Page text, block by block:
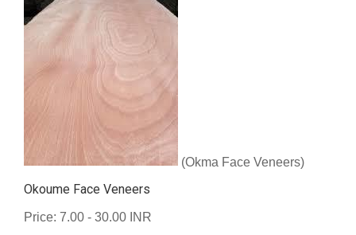
(Okma Face Veneers)
Okoume Face Veneers
Price: 7.00 - 30.00 INR